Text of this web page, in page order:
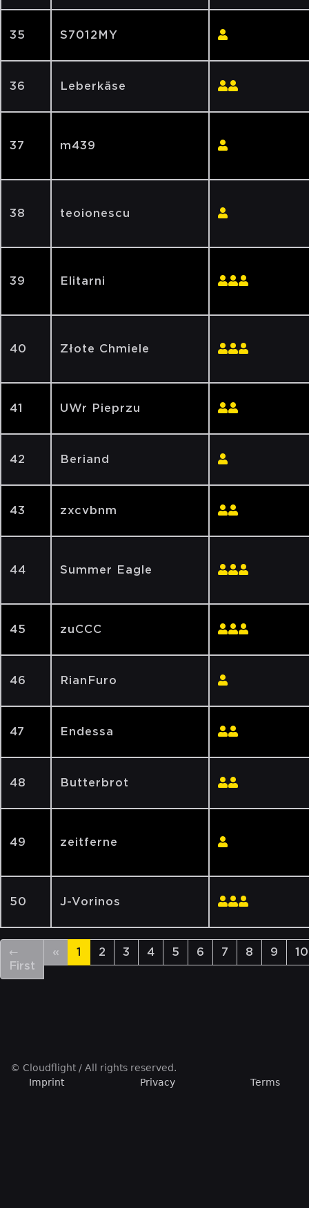
35 S7012MY
36 Leberkäse
37 m439
38 teoionescu
39 Elitarni
40 Złote Chmiele
41 UWr Pieprzu
42 Beriand
43 zxcvbnm
44 Summer Eagle
45 zuCCC
46 RianFuro
47 Endessa
48 Butterbrot
49 zeitferne
50 J-Vorinos
←
First
« 1 2 3 4 5 6 7 8 9 10
© Cloudflight / All rights reserved.
Imprint
Privacy Terms